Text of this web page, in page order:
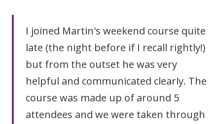
I joined Martin's weekend course quite
late (the night before if I recall rightly!)
but from the outset he was very
helpful and communicated clearly. The
course was made up of around 5
attendees and we were taken through